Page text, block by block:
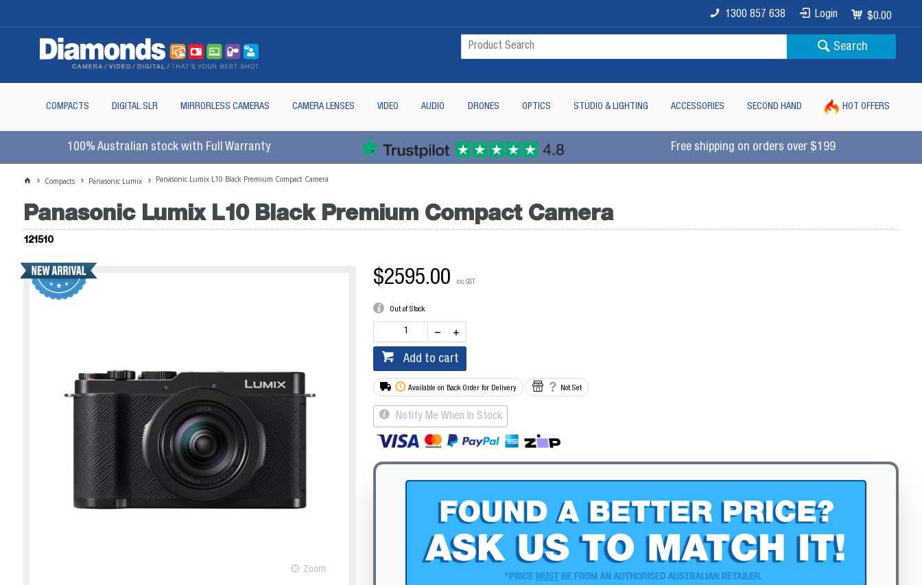
$0.00
Login
1300 857 638
Search
COMPACTS DIGITAL SLR MIRRORLESS CAMERAS CAMERA LENSES VIDEO AUDIO DRONES OPTICS STUDIO & LIGHTING ACCESSORIES SECOND HAND HOT OFFERS
100% Australian stock with Full Warranty Free shipping on orders over $199
Compacts Panasonic Lumix Panasonic Lumix L10 Black Premium Compact Camera
Panasonic Lumix L10 Black Premium Compact Camera
121510
Zoom Zoom
$2595.00 inc GST
Out of Stock
Add to cart
Available on Back Order for Delivery Not Set
Notify Me When In Stock